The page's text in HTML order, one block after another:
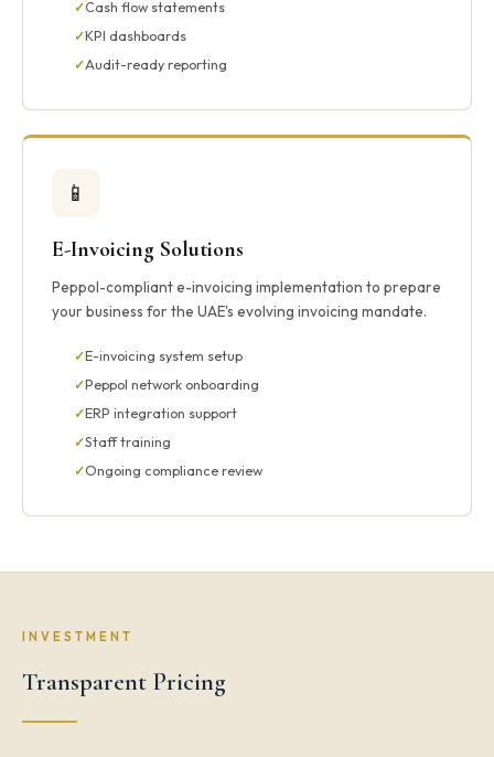
Cash flow statements
KPI dashboards
Audit-ready reporting
📱
E-Invoicing Solutions
Peppol-compliant e-invoicing implementation to prepare
your business for the UAE's evolving invoicing mandate.
E-invoicing system setup
Peppol network onboarding
ERP integration support
Staff training
Ongoing compliance review
INVESTMENT
Transparent Pricing